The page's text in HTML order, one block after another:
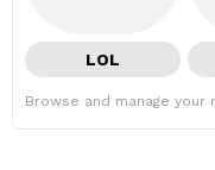
LOL
Browse and manage